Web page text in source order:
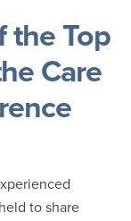
the Top
Care
to share